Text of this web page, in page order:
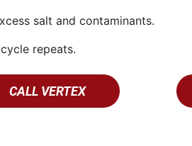
salt and contaminants.
repeats.
CALL VERTEX